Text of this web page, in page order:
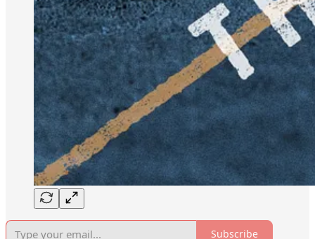
Subscribe